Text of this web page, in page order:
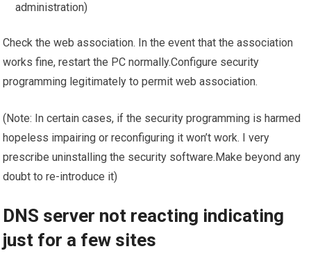
administration)
Check the web association. In the event that the association
works fine, restart the PC normally.Configure security
programming legitimately to permit web association.
(Note: In certain cases, if the security programming is harmed
hopeless impairing or reconfiguring it won’t work. I very
prescribe uninstalling the security software.Make beyond any
doubt to re-introduce it)
DNS server not reacting indicating
just for a few sites